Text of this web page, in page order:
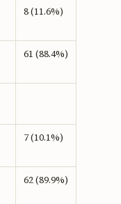
8 (11.6%)
61 (88.4%)
7 (10.1%)
62 (89.9%)